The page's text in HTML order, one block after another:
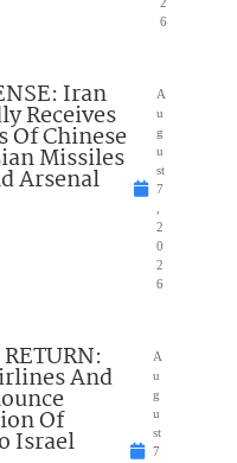
6
Iran
Receives
Of Chinese
Missiles
Arsenal
A
u
g
u
st
7
2
0
2
6
And
Of
Israel
A
u
g
u
st
7